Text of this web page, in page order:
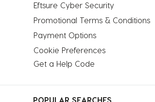
Eftsure Cyber Security
Promotional Terms & Conditions
Payment Options
Cookie Preferences
Get a Help Code
POPULAR SEARCHES